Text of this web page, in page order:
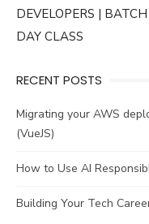
DEVELOPERS |
DAY CLASS
RECENT POSTS
Migrating your AWS
(VueJS)
How to Use AI
Building Your Tech